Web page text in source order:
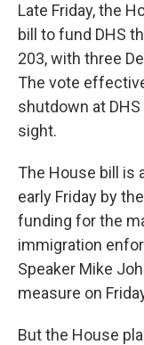
Late Friday, the
bill to fund DHS
203, with three
The vote
shutdown at
sight.
The House bill is
early Friday by
funding for the
immigration
Speaker Mike
measure on
But the House